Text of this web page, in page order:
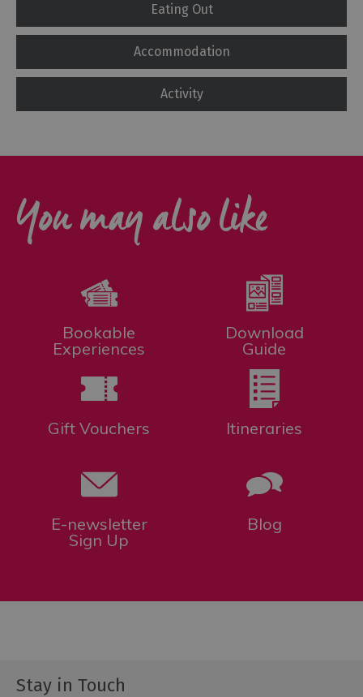
Eating Out
Accommodation
Activity
You may also like
Bookable
Experiences
Download
Guide
Gift Vouchers Itineraries
E-newsletter
Sign Up
Blog
Stay in Touch